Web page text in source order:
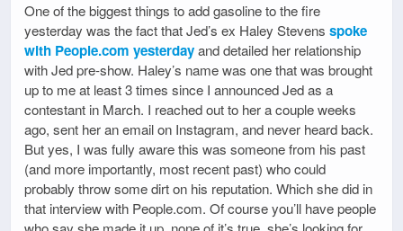
One of the biggest things to add gasoline to the fire
yesterday was the fact that Jed’s ex Haley Stevens spoke
with People.com yesterdayand detailed her relationship
with Jed pre-show. Haley’s name was one that was brought
up to me at least 3 times since I announced Jed as a
contestant in March. I reached out to her a couple weeks
ago, sent her an email on Instagram, and never heard back.
But yes, I was fully aware this was someone from his past
(and more importantly, most recent past) who could
probably throw some dirt on his reputation. Which she did in
that interview with People.com. Of course you’ll have people